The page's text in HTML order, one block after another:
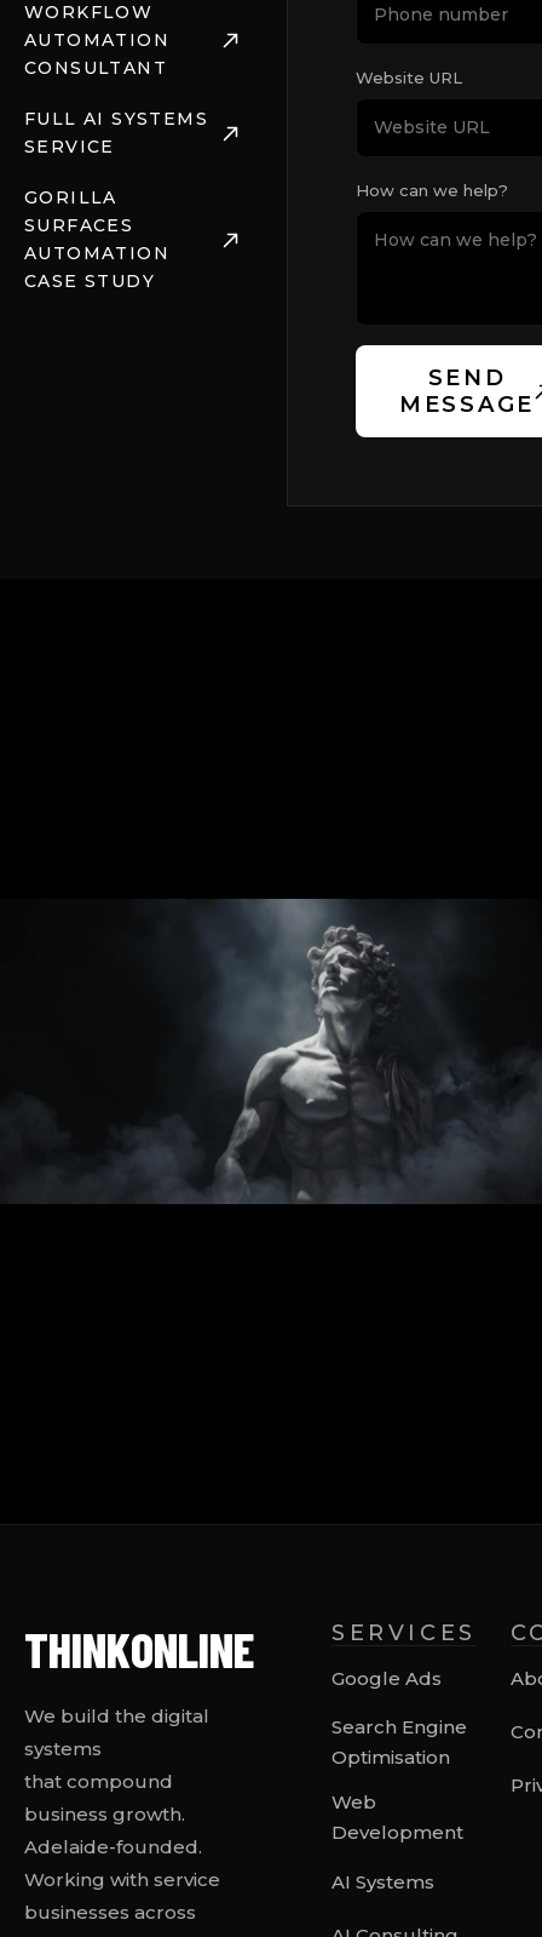
WORKFLOW
AUTOMATION
CONSULTANT
FULL AI SYSTEMS
SERVICE
GORILLA
SURFACES
AUTOMATION
CASE STUDY
Website URL
How can we help?
SEND
MESSAGE
THINKONLINE
We build the digital
systems
that compound
business growth.
Adelaide-founded.
Working with service
businesses across
SERVICES
Google Ads
Search Engine
Optimisation
Web
Development
AI Systems